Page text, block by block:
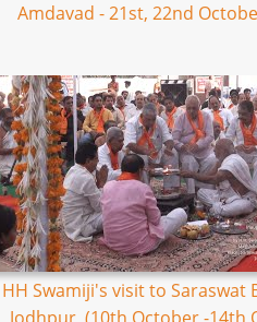
Amdavad - 21st, 22nd
HH Swamiji's visit to Saraswat